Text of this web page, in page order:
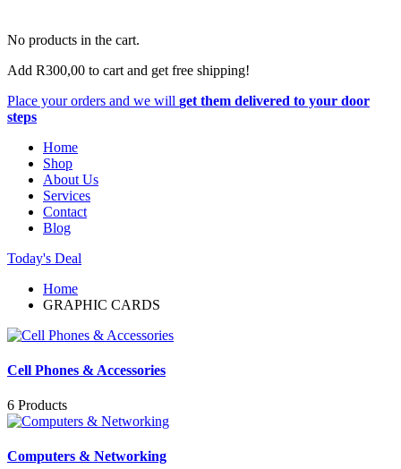
No products in the cart.
Add R300,00 to cart and get free shipping!
Place your orders and we will get them delivered to your door
steps
Home
Shop
About Us
Services
Contact
Blog
Today's Deal
Home
GRAPHIC CARDS
Cell Phones & Accessories
6 Products
Computers & Networking